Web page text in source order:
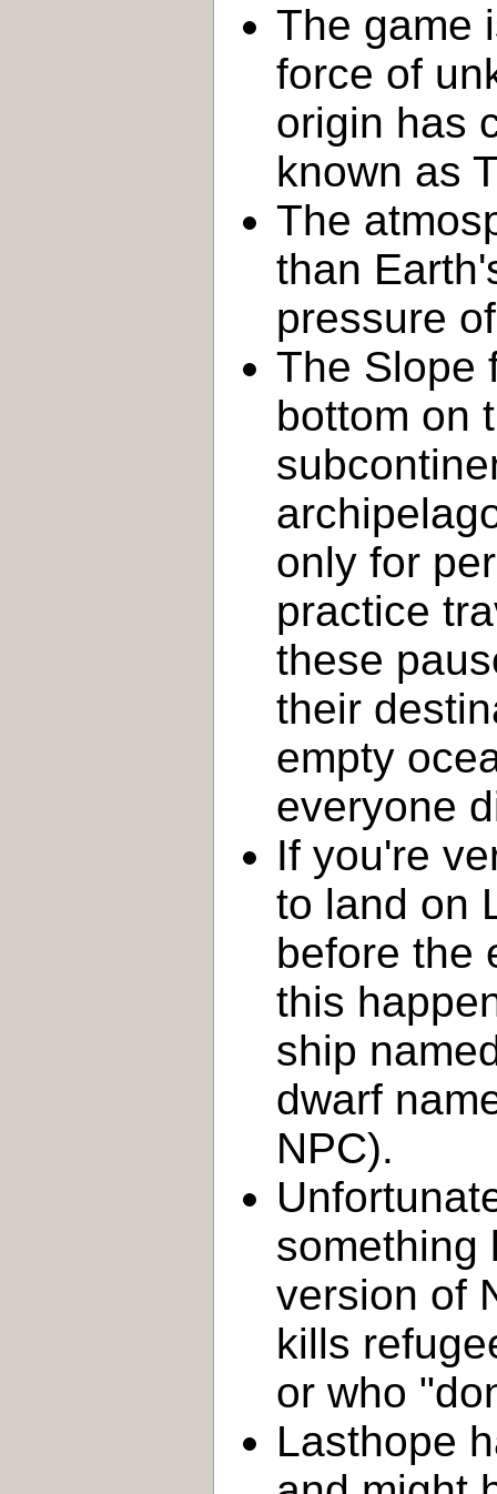
The game
force of
origin has
known as
The
than
pressure
The Slope
bottom on
only for
practice
these
their
empty
everyone
If you're
to land on
before the
this
ship
dwarf
NPC).
something
version of
kills
or who
Lasthope